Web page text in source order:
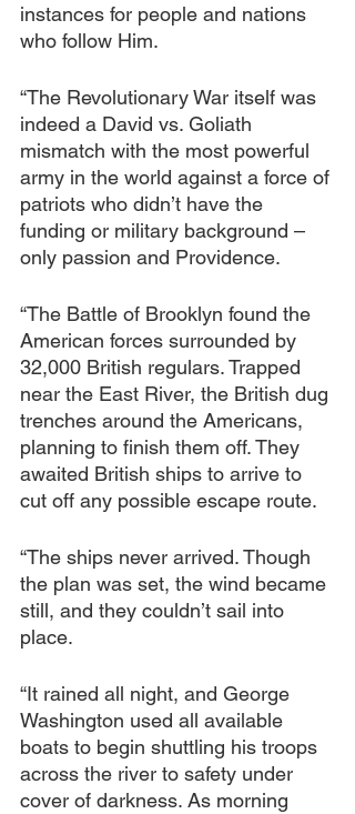
instances for people and nations
who follow Him.
“The Revolutionary War itself was
indeed a David vs. Goliath
mismatch with the most powerful
army in the world against a force of
patriots who didn’t have the
funding or military background –
only passion and Providence.
“The Battle of Brooklyn found the
American forces surrounded by
32,000 British regulars. Trapped
near the East River, the British dug
trenches around the Americans,
planning to finish them off. They
awaited British ships to arrive to
cut off any possible escape route.
“The ships never arrived. Though
the plan was set, the wind became
still, and they couldn’t sail into
place.
“It rained all night, and George
Washington used all available
boats to begin shuttling his troops
across the river to safety under
cover of darkness. As morning